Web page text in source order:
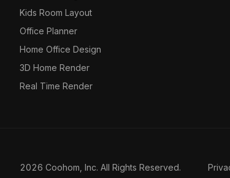
Kids Room Layout
Office Planner
Home Office Design
3D Home Render
Real Time Render
2026 Coohom, Inc. All Rights Reserved.